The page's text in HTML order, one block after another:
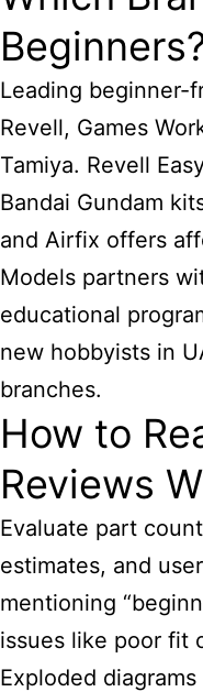
Leading beginner-
Revell, Games
Tamiya. Revell
Bandai Gundam
and Airfix offers
Models partners
educational
new hobbyists in
branches.
How to
Reviews
Evaluate part
estimates, and
mentioning
issues like poor fit
Exploded